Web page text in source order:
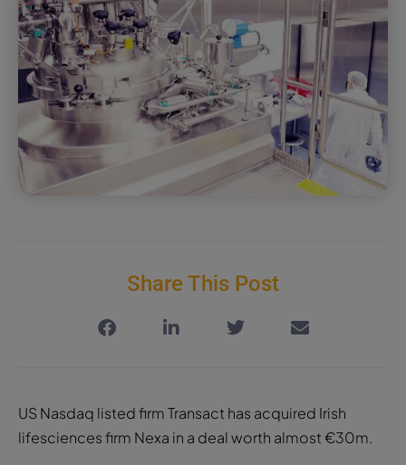
Share This Post
US Nasdaq listed firm Transact has acquired Irish
lifesciences firm Nexa in a deal worth almost €30m.